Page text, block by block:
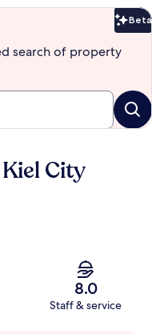
Beta
search of property
City
8.0
Staff & service